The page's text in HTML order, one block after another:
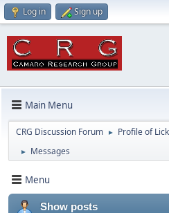
Log in Sign up
Main Menu
CRG Discussion Forum ► Profile of
► Messages
Menu
Show posts